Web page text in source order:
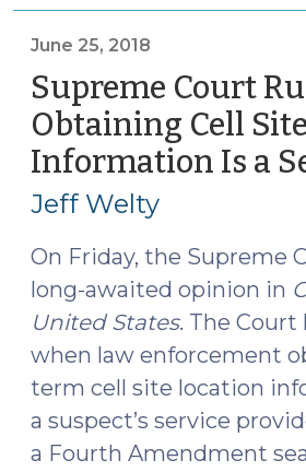
June 25, 2018
Supreme Court
Obtaining Cell
Information Is a
Jeff Welty
On Friday, the Supreme
long-awaited opinion in
United States. The
when law enforcement
term cell site location
a suspect’s service
a Fourth Amendment